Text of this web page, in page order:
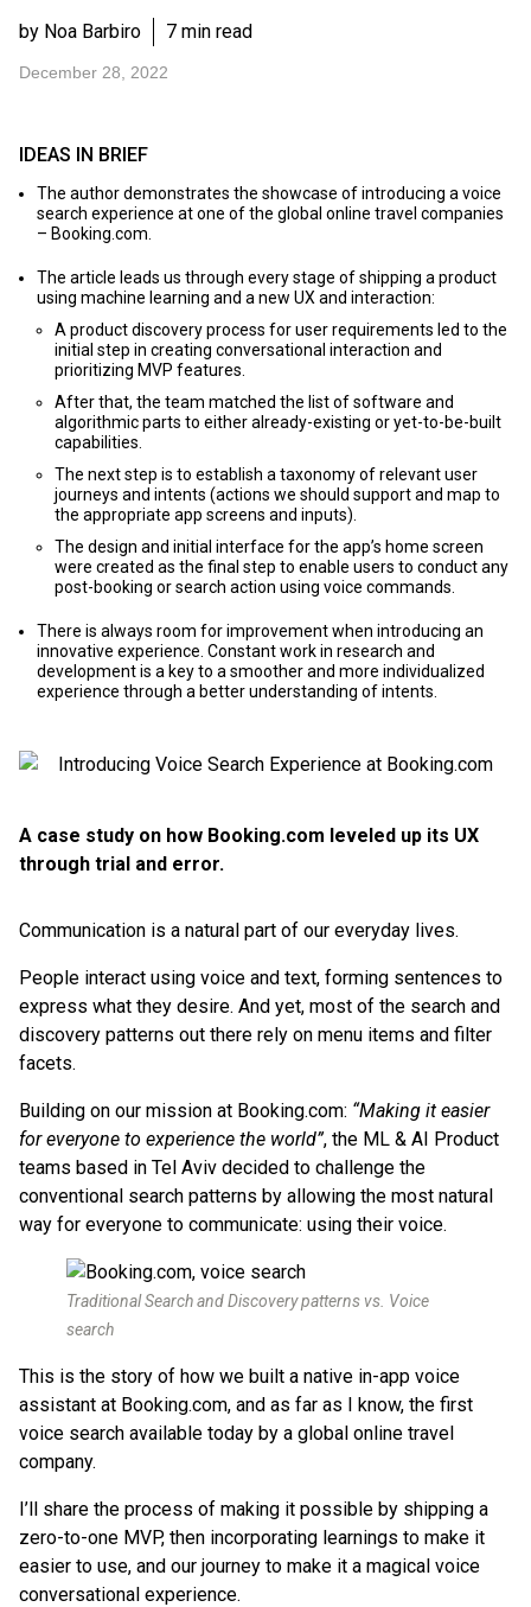
by Noa Barbiro 7 min read
December 28, 2022
A case study on how Booking.com leveled up its UX
through trial and error.
Communication is a natural part of our everyday lives.
People interact using voice and text, forming sentences to
express what they desire. And yet, most of the search and
discovery patterns out there rely on menu items and filter
facets.
Building on our mission at Booking.com: “Making it easier
for everyone to experience the world”, the ML & AI Product
teams based in Tel Aviv decided to challenge the
conventional search patterns by allowing the most natural
way for everyone to communicate: using their voice.
Traditional Search and Discovery patterns vs. Voice
search
This is the story of how we built a native in-app voice
assistant at Booking.com, and as far as I know, the first
voice search available today by a global online travel
company.
I’ll share the process of making it possible by shipping a
zero-to-one MVP, then incorporating learnings to make it
easier to use, and our journey to make it a magical voice
conversational experience.
IDEAS IN BRIEF
The author demonstrates the showcase of introducing a voice
search experience at one of the global online travel companies
– Booking.com.
The article leads us through every stage of shipping a product
using machine learning and a new UX and interaction:
A product discovery process for user requirements led to the
initial step in creating conversational interaction and
prioritizing MVP features.
After that, the team matched the list of software and
algorithmic parts to either already-existing or yet-to-be-built
capabilities.
The next step is to establish a taxonomy of relevant user
journeys and intents (actions we should support and map to
the appropriate app screens and inputs).
The design and initial interface for the app’s home screen
were created as the final step to enable users to conduct any
post-booking or search action using voice commands.
There is always room for improvement when introducing an
innovative experience. Constant work in research and
development is a key to a smoother and more individualized
experience through a better understanding of intents.